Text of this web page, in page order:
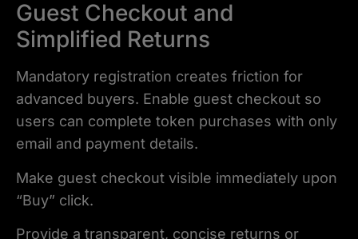
Guest Checkout and
Simplified Returns
Mandatory registration creates friction for
advanced buyers. Enable guest checkout so
users can complete token purchases with only
email and payment details.
Make guest checkout visible immediately upon
“Buy” click.
Provide a transparent, concise returns or